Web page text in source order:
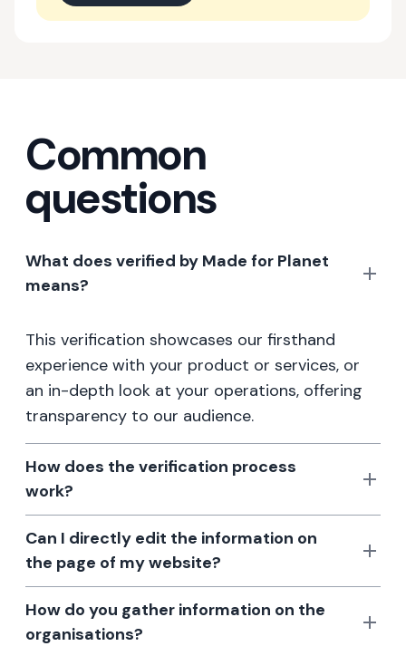
Common
questions
What does verified by Made for Planet
means?
This verification showcases our firsthand
experience with your product or services, or
an in-depth look at your operations, offering
transparency to our audience.
How does the verification process
work?
Can I directly edit the information on
the page of my website?
How do you gather information on the
organisations?